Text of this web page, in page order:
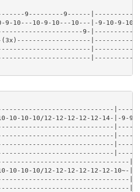
9---------9------|-----------
9-10---10-9-10---10---|-9-10-9-
9-
(3x)-------------------
10-10-10/12-12-12-12-12-14-|-9-9-
|
10-10-10/12-12-12-12-12-12-10~-|
|
|